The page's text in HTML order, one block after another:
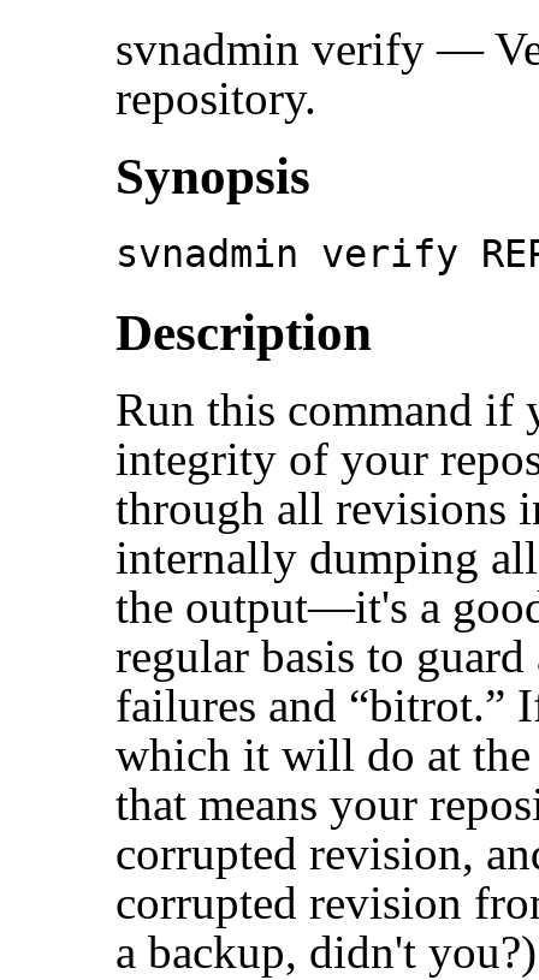
svnadmin verify —
repository.
Synopsis
svnadmin verify
Description
Run this command if
integrity of your
through all revisions
internally dumping
the output—it's a
regular basis to
failures and “bitrot.”
which it will do at
that means your
corrupted revision,
corrupted revision
a backup, didn't